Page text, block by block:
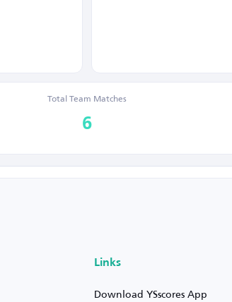
Total Team Matches
6
Links
Download YSscores App